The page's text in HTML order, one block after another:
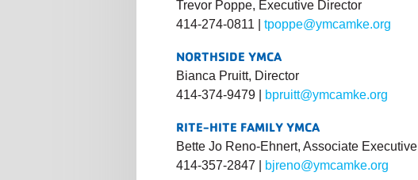
Trevor Poppe, Executive Director
414-274-0811 | tpoppe@ymcamke.org
NORTHSIDE YMCA
Bianca Pruitt, Director
414-374-9479 |
bpruitt@ymcamke.org
RITE-HITE FAMILY YMCA
Bette Jo Reno-Ehnert, Associate Executive
414-357-2847 |
bjreno@ymcamke.org